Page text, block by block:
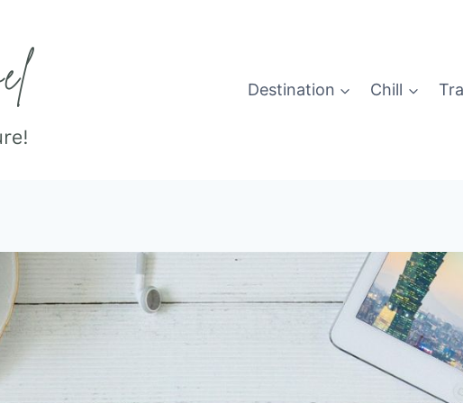
Destination
Chill